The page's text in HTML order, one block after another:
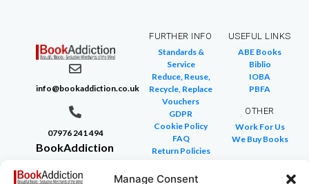
Manage Consent
info@bookaddiction.co.uk
07976 241 494
BookAddiction
Beautiful
FURTHER INFO
Standards &
Service
Reduce, Reuse,
Recycle, Replace
Vouchers
GDPR
Cookie Policy
FAQ
Return Policies
Site Map
USEFUL LINKS
ABE Books
Biblio
IOBA
PBFA
OTHER
Work For Us
We Buy Books